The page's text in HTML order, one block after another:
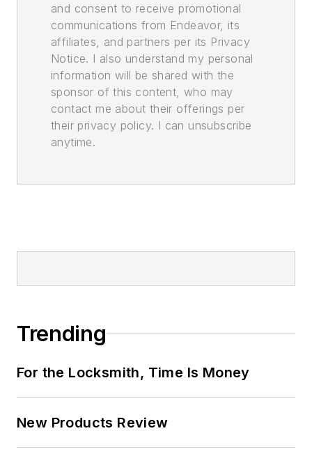
and consent to receive promotional
communications from Endeavor, its
affiliates, and partners per its Privacy
Notice. I also understand my personal
information will be shared with the
sponsor of this content, who may
contact me about their offerings per
their privacy policy. I can unsubscribe
anytime.
Trending
For the Locksmith, Time Is Money
New Products Review